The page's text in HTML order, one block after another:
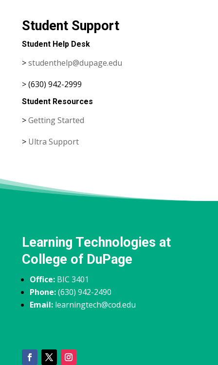
Student Support
Student Help Desk
>studenthelp@dupage.edu
> (630) 942-2999
Student Resources
>Getting Started
> Ultra Support
Learning Technologies at
College of DuPage
Office: BIC 3401
Phone:(630) 942-2490
Email:learningtech@cod.edu